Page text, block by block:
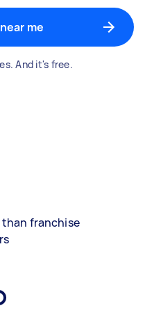
me
And it's free.
than franchise